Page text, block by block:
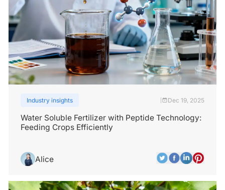
Industry insights Dec 19, 2025
Water Soluble Fertilizer with Peptide Technology:
Feeding Crops Efficiently
Alice